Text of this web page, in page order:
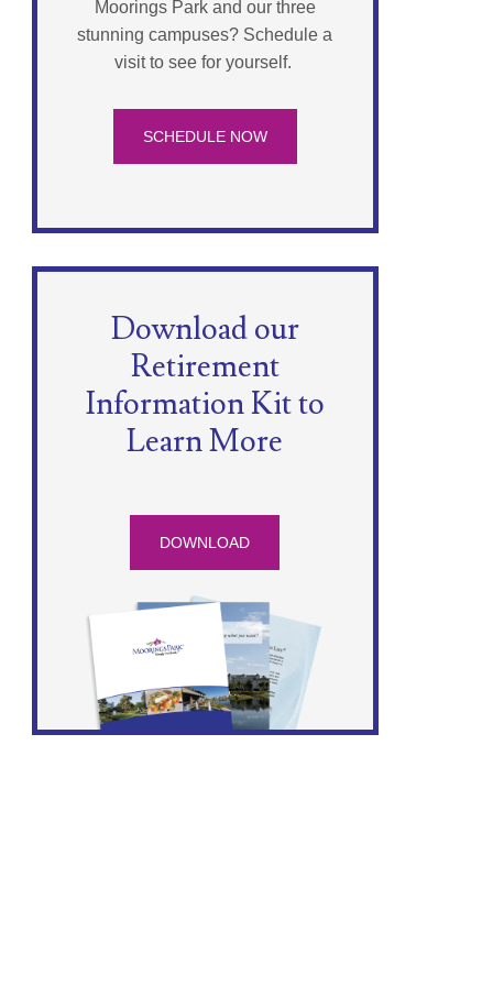
Moorings Park and our three
stunning campuses? Schedule a
visit to see for yourself.
SCHEDULE NOW
Download our
Retirement
Information Kit to
Learn More
DOWNLOAD